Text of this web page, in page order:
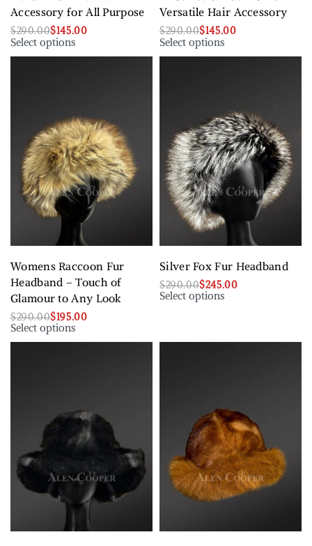
Accessory for All Purpose
$290.00$145.00
Select options
Versatile Hair Accessory
$290.00$145.00
Select options
Womens Raccoon Fur
Headband – Touch of
Glamour to Any Look
$290.00$195.00
Select options
Silver Fox Fur Headband
$290.00$245.00
Select options